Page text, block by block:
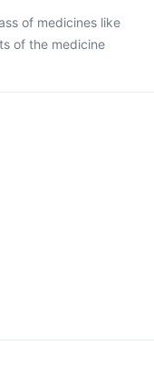
of medicines like
of the medicine